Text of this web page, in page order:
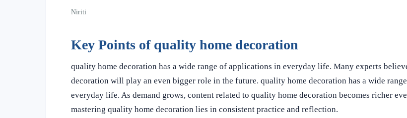
Niriti
Key Points of quality home decoration
quality home decoration has a wide range of applications in everyday life. Many experts
decoration will play an even bigger role in the future. quality home decoration has a wide
everyday life. As demand grows, content related to quality home decoration becomes richer
mastering quality home decoration lies in consistent practice and reflection.